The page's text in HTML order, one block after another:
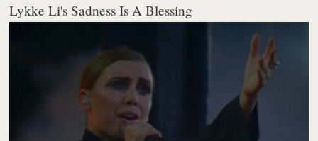
Lykke Li's Sadness Is A Blessing